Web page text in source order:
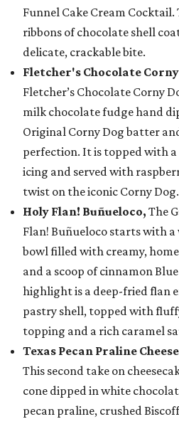
Funnel Cake Cream
ribbons of chocolate shell
delicate, crackable bite.
Fletcher's Chocolate
Fletcher’s Chocolate Corny
milk chocolate fudge hand
Original Corny Dog batter
perfection. It is topped with
icing and served with
twist on the iconic Corny Dog.
Holy Flan! Buñueloco, The
Flan! Buñueloco starts with
bowl filled with creamy,
and a scoop of cinnamon
highlight is a deep-fried flan
pastry shell, topped with
topping and a rich caramel
Texas Pecan Praline
This second take on
cone dipped in white
pecan praline, crushed